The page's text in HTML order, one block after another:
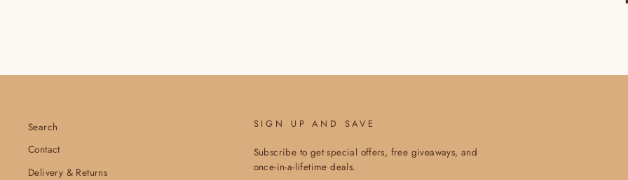
Search
Contact
Delivery & Returns
SIGN UP AND SAVE
Subscribe to get special offers, free giveaways, and
once-in-a-lifetime deals.